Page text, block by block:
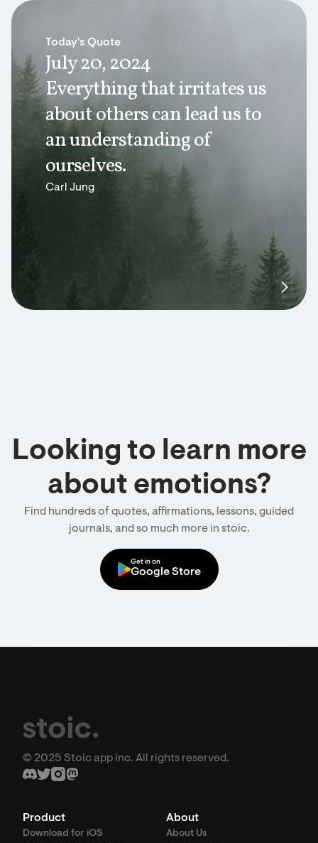
Today's Quote
July 20, 2024
Everything that irritates us
about others can lead us to
an understanding of
ourselves.
Carl Jung
Looking to learn more
about emotions?
Find hundreds of quotes, affirmations, lessons, guided
journals, and so much more in stoic.
Get in on
Google Store
© 2025 Stoic app inc. All rights reserved.
Product
Download for iOS
About
About Us